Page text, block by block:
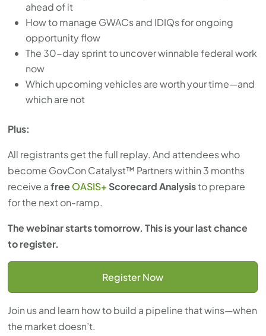
ahead of it
How to manage GWACs and IDIQs for ongoing
opportunity flow
The 30-day sprint to uncover winnable federal work
now
Which upcoming vehicles are worth your time—and
which are not
Plus:
All registrants get the full replay. And attendees who
become GovCon Catalyst™ Partners within 3 months
receive afreeOASIS+ Scorecard Analysisto prepare
for the next on-ramp.
The webinar starts tomorrow. This is your last chance
to register.
Register Now
Join us and learn how to build a pipeline that wins—when
the market doesn’t.